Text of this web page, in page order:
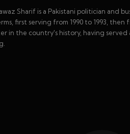
Sharif is a Pakistani politician and
first serving from 1990 to 1993, then
in the country's history, having